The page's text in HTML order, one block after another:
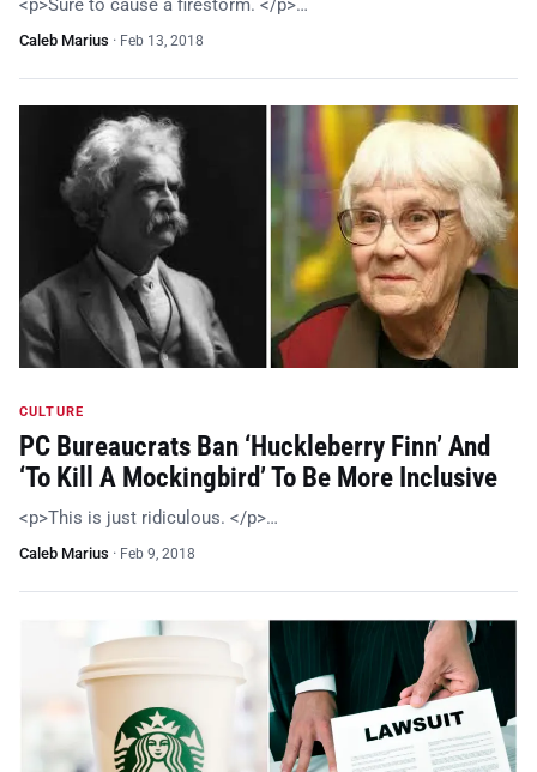
<p>Sure to cause a firestorm. </p>…
Caleb Marius · Feb 13, 2018
CULTURE
PC Bureaucrats Ban ‘Huckleberry Finn’ And
‘To Kill A Mockingbird’ To Be More Inclusive
<p>This is just ridiculous. </p>…
Caleb Marius · Feb 9, 2018